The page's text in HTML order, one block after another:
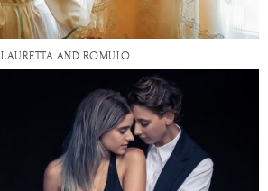
LAURETTA AND ROMULO